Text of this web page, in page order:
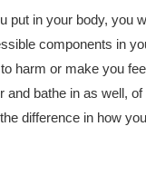
put in your body, you
components in
harm or make you
and bathe in as well,
difference in how